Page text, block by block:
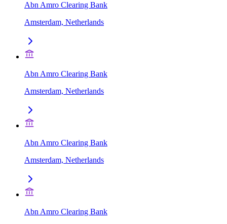
Abn Amro Clearing Bank
Amsterdam, Netherlands
Abn Amro Clearing Bank
Amsterdam, Netherlands
Abn Amro Clearing Bank
Amsterdam, Netherlands
Abn Amro Clearing Bank